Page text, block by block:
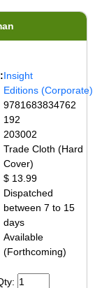
Insight
Editions (Corporate)
9781683834762
192
203002
Trade Cloth (Hard
Cover)
$ 13.99
Dispatched
between 7 to 15
days
Available
(Forthcoming)